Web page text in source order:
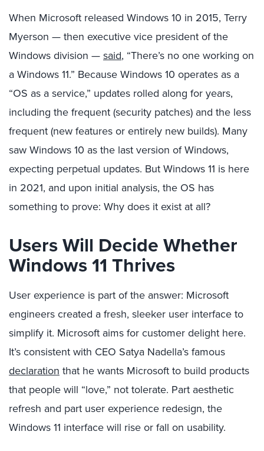
When Microsoft released Windows 10 in 2015, Terry
Myerson — then executive vice president of the
Windows division —said, “There’s no one working on
a Windows 11.” Because Windows 10 operates as a
“OS as a service,” updates rolled along for years,
including the frequent (security patches) and the less
frequent (new features or entirely new builds). Many
saw Windows 10 as the last version of Windows,
expecting perpetual updates. But Windows 11 is here
in 2021, and upon initial analysis, the OS has
something to prove: Why does it exist at all?
Users Will Decide Whether
Windows 11 Thrives
User experience is part of the answer: Microsoft
engineers created a fresh, sleeker user interface to
simplify it. Microsoft aims for customer delight here.
It’s consistent with CEO Satya Nadella’s famous
declaration that he wants Microsoft to build products
that people will “love,” not tolerate. Part aesthetic
refresh and part user experience redesign, the
Windows 11 interface will rise or fall on usability.